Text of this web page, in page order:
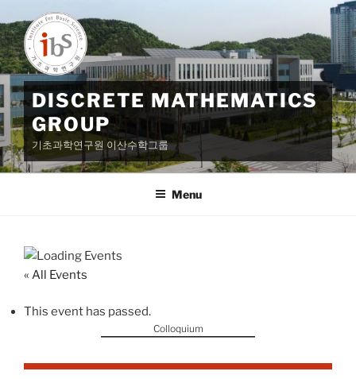
to
content
DISCRETE MATHEMATICS
GROUP
기초과학연구원 이산수학그룹
Menu
« All Events
This event has passed.
Colloquium